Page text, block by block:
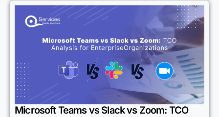
Microsoft Teams vs Slack vs Zoom: TCO